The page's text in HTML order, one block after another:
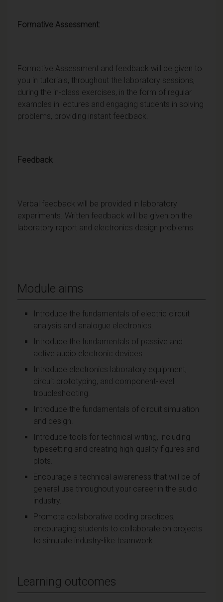
Formative Assessment:
Formative Assessment and feedback will be given to
you in tutorials, throughout the laboratory sessions,
during the in-class exercises, in the form of regular
examples in lectures and engaging students in solving
problems, providing instant feedback.
Feedback
Verbal feedback will be provided in laboratory
experiments. Written feedback will be given on the
laboratory report and electronics design problems.
Module aims
Introduce the fundamentals of electric circuit
analysis and analogue electronics.
Introduce the fundamentals of passive and
active audio electronic devices.
Introduce electronics laboratory equipment,
circuit prototyping, and component-level
troubleshooting.
Introduce the fundamentals of circuit simulation
and design.
Introduce tools for technical writing, including
typesetting and creating high-quality figures and
plots.
Encourage a technical awareness that will be of
general use throughout your career in the audio
industry.
Promote collaborative coding practices,
encouraging students to collaborate on projects
to simulate industry-like teamwork.
Learning outcomes